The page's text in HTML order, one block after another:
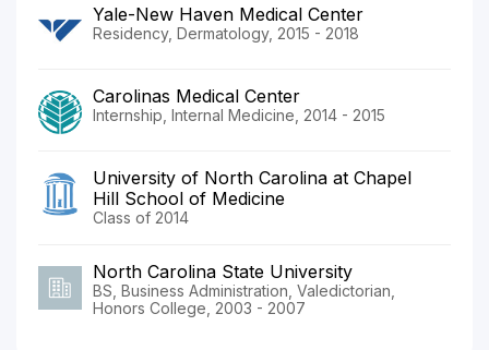
Yale-New Haven Medical Center
Residency, Dermatology, 2015 - 2018
Carolinas Medical Center
Internship, Internal Medicine, 2014 - 2015
University of North Carolina at Chapel
Hill School of Medicine
Class of 2014
North Carolina State University
BS, Business Administration, Valedictorian,
Honors College, 2003 - 2007